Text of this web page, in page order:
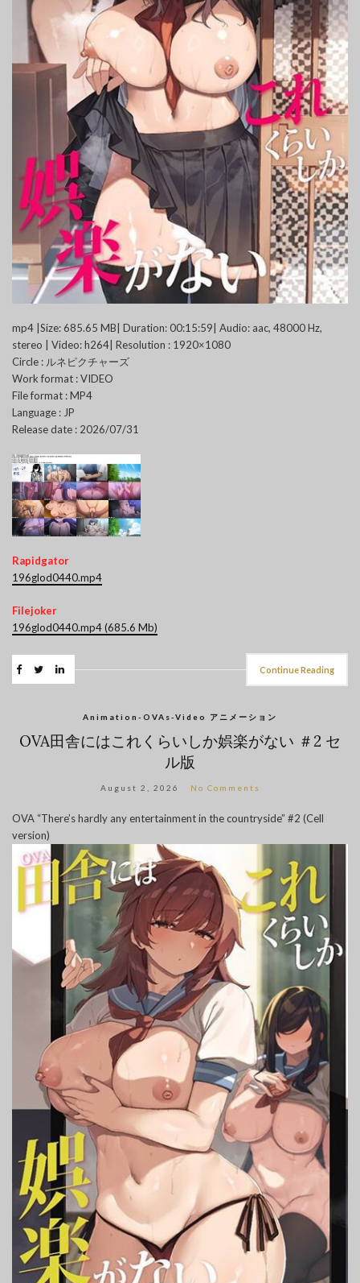
mp4 |Size: 685.65 MB| Duration: 00:15:59| Audio: aac, 48000 Hz,
stereo | Video: h264| Resolution : 1920×1080
Circle : ルネピクチャーズ
Work format : VIDEO
File format : MP4
Language : JP
Release date : 2026/07/31
Rapidgator
196glod0440.mp4
Filejoker
196glod0440.mp4 (685.6 Mb)
Continue Reading
Animation-OVAs-Video アニメーション
OVA田舎にはこれくらいしか娯楽がない ＃2 セ
ル版
August 2, 2026 No Comments
OVA “There’s hardly any entertainment in the countryside” #2 (Cell
version)